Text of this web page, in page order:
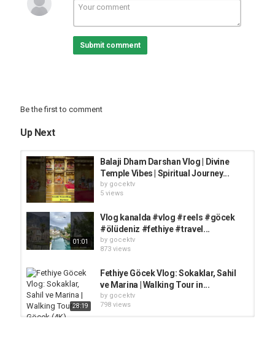
Submit comment
Be the first to comment
Up Next
Balaji Dham Darshan Vlog | Divine
Temple Vibes | Spiritual Journey...
by gocektv
5 views
01:01
Vlog kanalda #vlog #reels #göcek
#ölüdeniz #fethiye #travel...
by gocektv
873 views
28:19
Fethiye Göcek Vlog: Sokaklar, Sahil
ve Marina | Walking Tour in...
by gocektv
798 views